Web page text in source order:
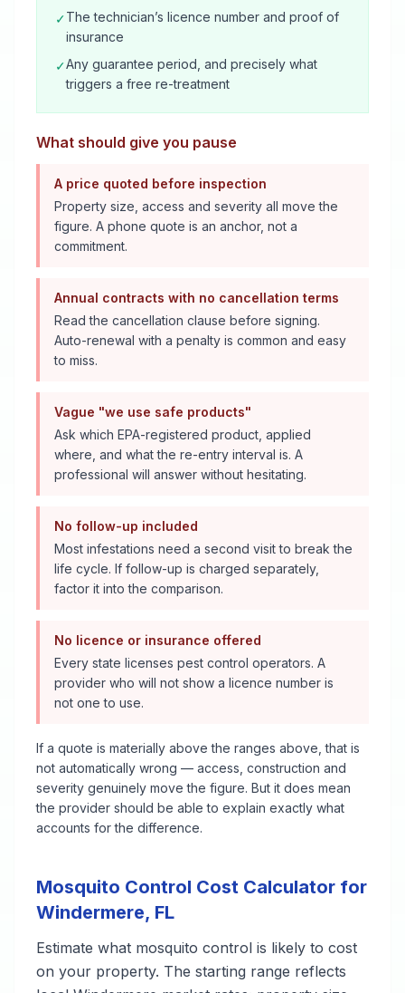
✓The technician’s licence number and proof of
insurance
✓Any guarantee period, and precisely what
triggers a free re-treatment
What should give you pause
A price quoted before inspection
Property size, access and severity all move the
figure. A phone quote is an anchor, not a
commitment.
Annual contracts with no cancellation terms
Read the cancellation clause before signing.
Auto-renewal with a penalty is common and easy
to miss.
Vague "we use safe products"
Ask which EPA-registered product, applied
where, and what the re-entry interval is. A
professional will answer without hesitating.
No follow-up included
Most infestations need a second visit to break the
life cycle. If follow-up is charged separately,
factor it into the comparison.
No licence or insurance offered
Every state licenses pest control operators. A
provider who will not show a licence number is
not one to use.
If a quote is materially above the ranges above, that is
not automatically wrong — access, construction and
severity genuinely move the figure. But it does mean
the provider should be able to explain exactly what
accounts for the difference.
Mosquito Control Cost Calculator for
Windermere, FL
Estimate what mosquito control is likely to cost
on your property. The starting range reflects